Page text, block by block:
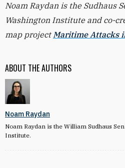
ABOUT THE AUTHORS
Noam Raydan
Noam Raydan is the William Sudhaus
Institute.
Noam Raydan is the Sudhaus
Washington Institute and co-
map project Maritime Attacks